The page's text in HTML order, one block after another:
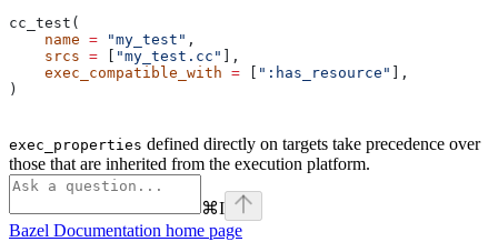
cc_test(
    name
= "my_test" ,
    srcs
= "my_test.cc"
],
    exec_compatible_with
= ":has_resource"
],
)
exec_properties defined directly on targets take precedence over
those that are inherited from the execution platform.
⌘I
Bazel Documentation home page